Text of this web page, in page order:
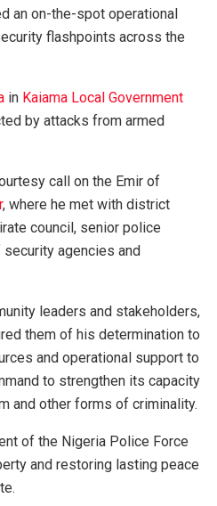
an on-the-spot operational
flashpoints across the
in Kaiama Local Government
by attacks from armed
call on the Emir of
, where he met with district
council, senior police
agencies and
leaders and stakeholders,
them of his determination to
and operational support to
to strengthen its capacity
and other forms of criminality.
of the Nigeria Police Force
and restoring lasting peace